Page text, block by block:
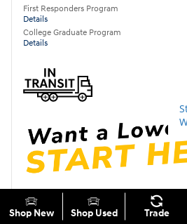
First Responders Program
Details
College Graduate Program
Details
Unlock Instant
Shop New Shop Used Trade